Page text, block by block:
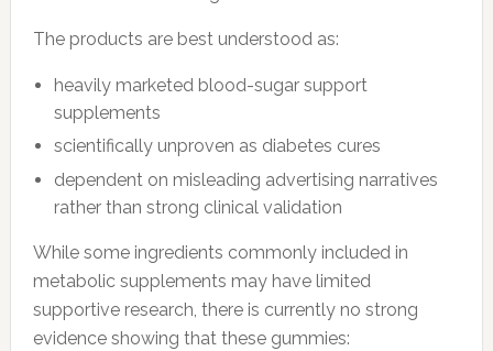
The products are best understood as:
heavily marketed blood-sugar support
supplements
scientifically unproven as diabetes cures
dependent on misleading advertising narratives
rather than strong clinical validation
While some ingredients commonly included in
metabolic supplements may have limited
supportive research, there is currently no strong
evidence showing that these gummies: